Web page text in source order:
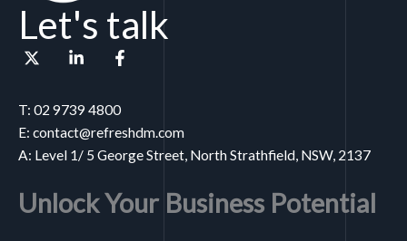
Let's talk
T: 02 9739 4800
E: contact@refreshdm.com
A: Level 1/ 5 George Street, North Strathfield, NSW, 2137
Unlock Your Business Potential